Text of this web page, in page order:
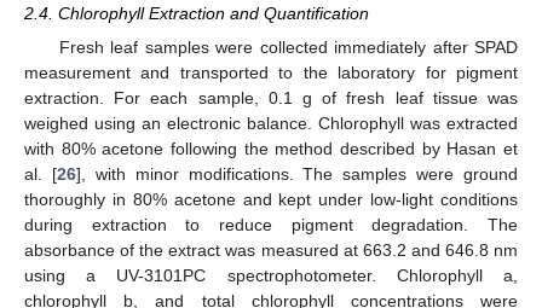
2.4. Chlorophyll Extraction and Quantification
Fresh leaf samples were collected immediately after SPAD
measurement and transported to the laboratory for pigment
extraction. For each sample, 0.1 g of fresh leaf tissue was
weighed using an electronic balance. Chlorophyll was extracted
with 80% acetone following the method described by Hasan et
al. [26], with minor modifications. The samples were ground
thoroughly in 80% acetone and kept under low-light conditions
during extraction to reduce pigment degradation. The
absorbance of the extract was measured at 663.2 and 646.8 nm
using a UV-3101PC spectrophotometer. Chlorophyll a,
chlorophyll b, and total chlorophyll concentrations were